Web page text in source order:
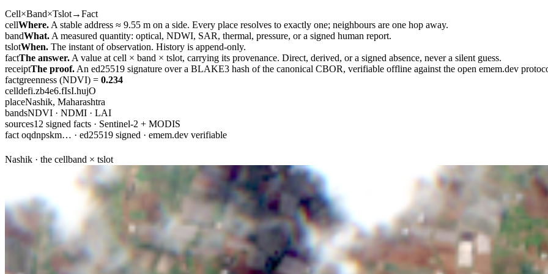
Cell×Band×Tslot→Fact
cellWhere. A stable address ≈ 9.55 m on a side. Every place resolves to exactly one; neighbours are one hop away.
bandWhat. A measured quantity: optical, NDWI, SAR, thermal, pressure, or a signed human report.
tslotWhen. The instant of observation. History is append-only.
factThe answer. A value at cell × band × tslot, carrying its provenance. Direct, derived, or a signed absence, never a silent guess.
receiptThe proof. An ed25519 signature over a BLAKE3 hash of the canonical CBOR, verifiable offline against the open emem.dev
factgreenness (NDVI) = 0.234
celldefi.zb4e6.fIsI.hujO
placeNashik, Maharashtra
bandsNDVI · NDMI · LAI
sources12 signed facts · Sentinel-2 + MODIS
fact oqdnpskm… · ed25519 signed · emem.dev verifiable
Nashik · the cellband × tslot